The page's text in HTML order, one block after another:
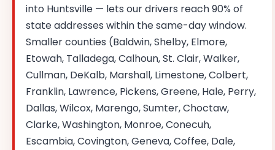
into Huntsville — lets our drivers reach 90% of
state addresses within the same-day window.
Smaller counties (Baldwin, Shelby, Elmore,
Etowah, Talladega, Calhoun, St. Clair, Walker,
Cullman, DeKalb, Marshall, Limestone, Colbert,
Franklin, Lawrence, Pickens, Greene, Hale, Perry,
Dallas, Wilcox, Marengo, Sumter, Choctaw,
Clarke, Washington, Monroe, Conecuh,
Escambia, Covington, Geneva, Coffee, Dale,